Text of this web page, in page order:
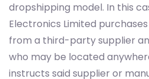
dropshipping model. In this
Electronics Limited
from a third-party supplier
who may be located
instructs said supplier or